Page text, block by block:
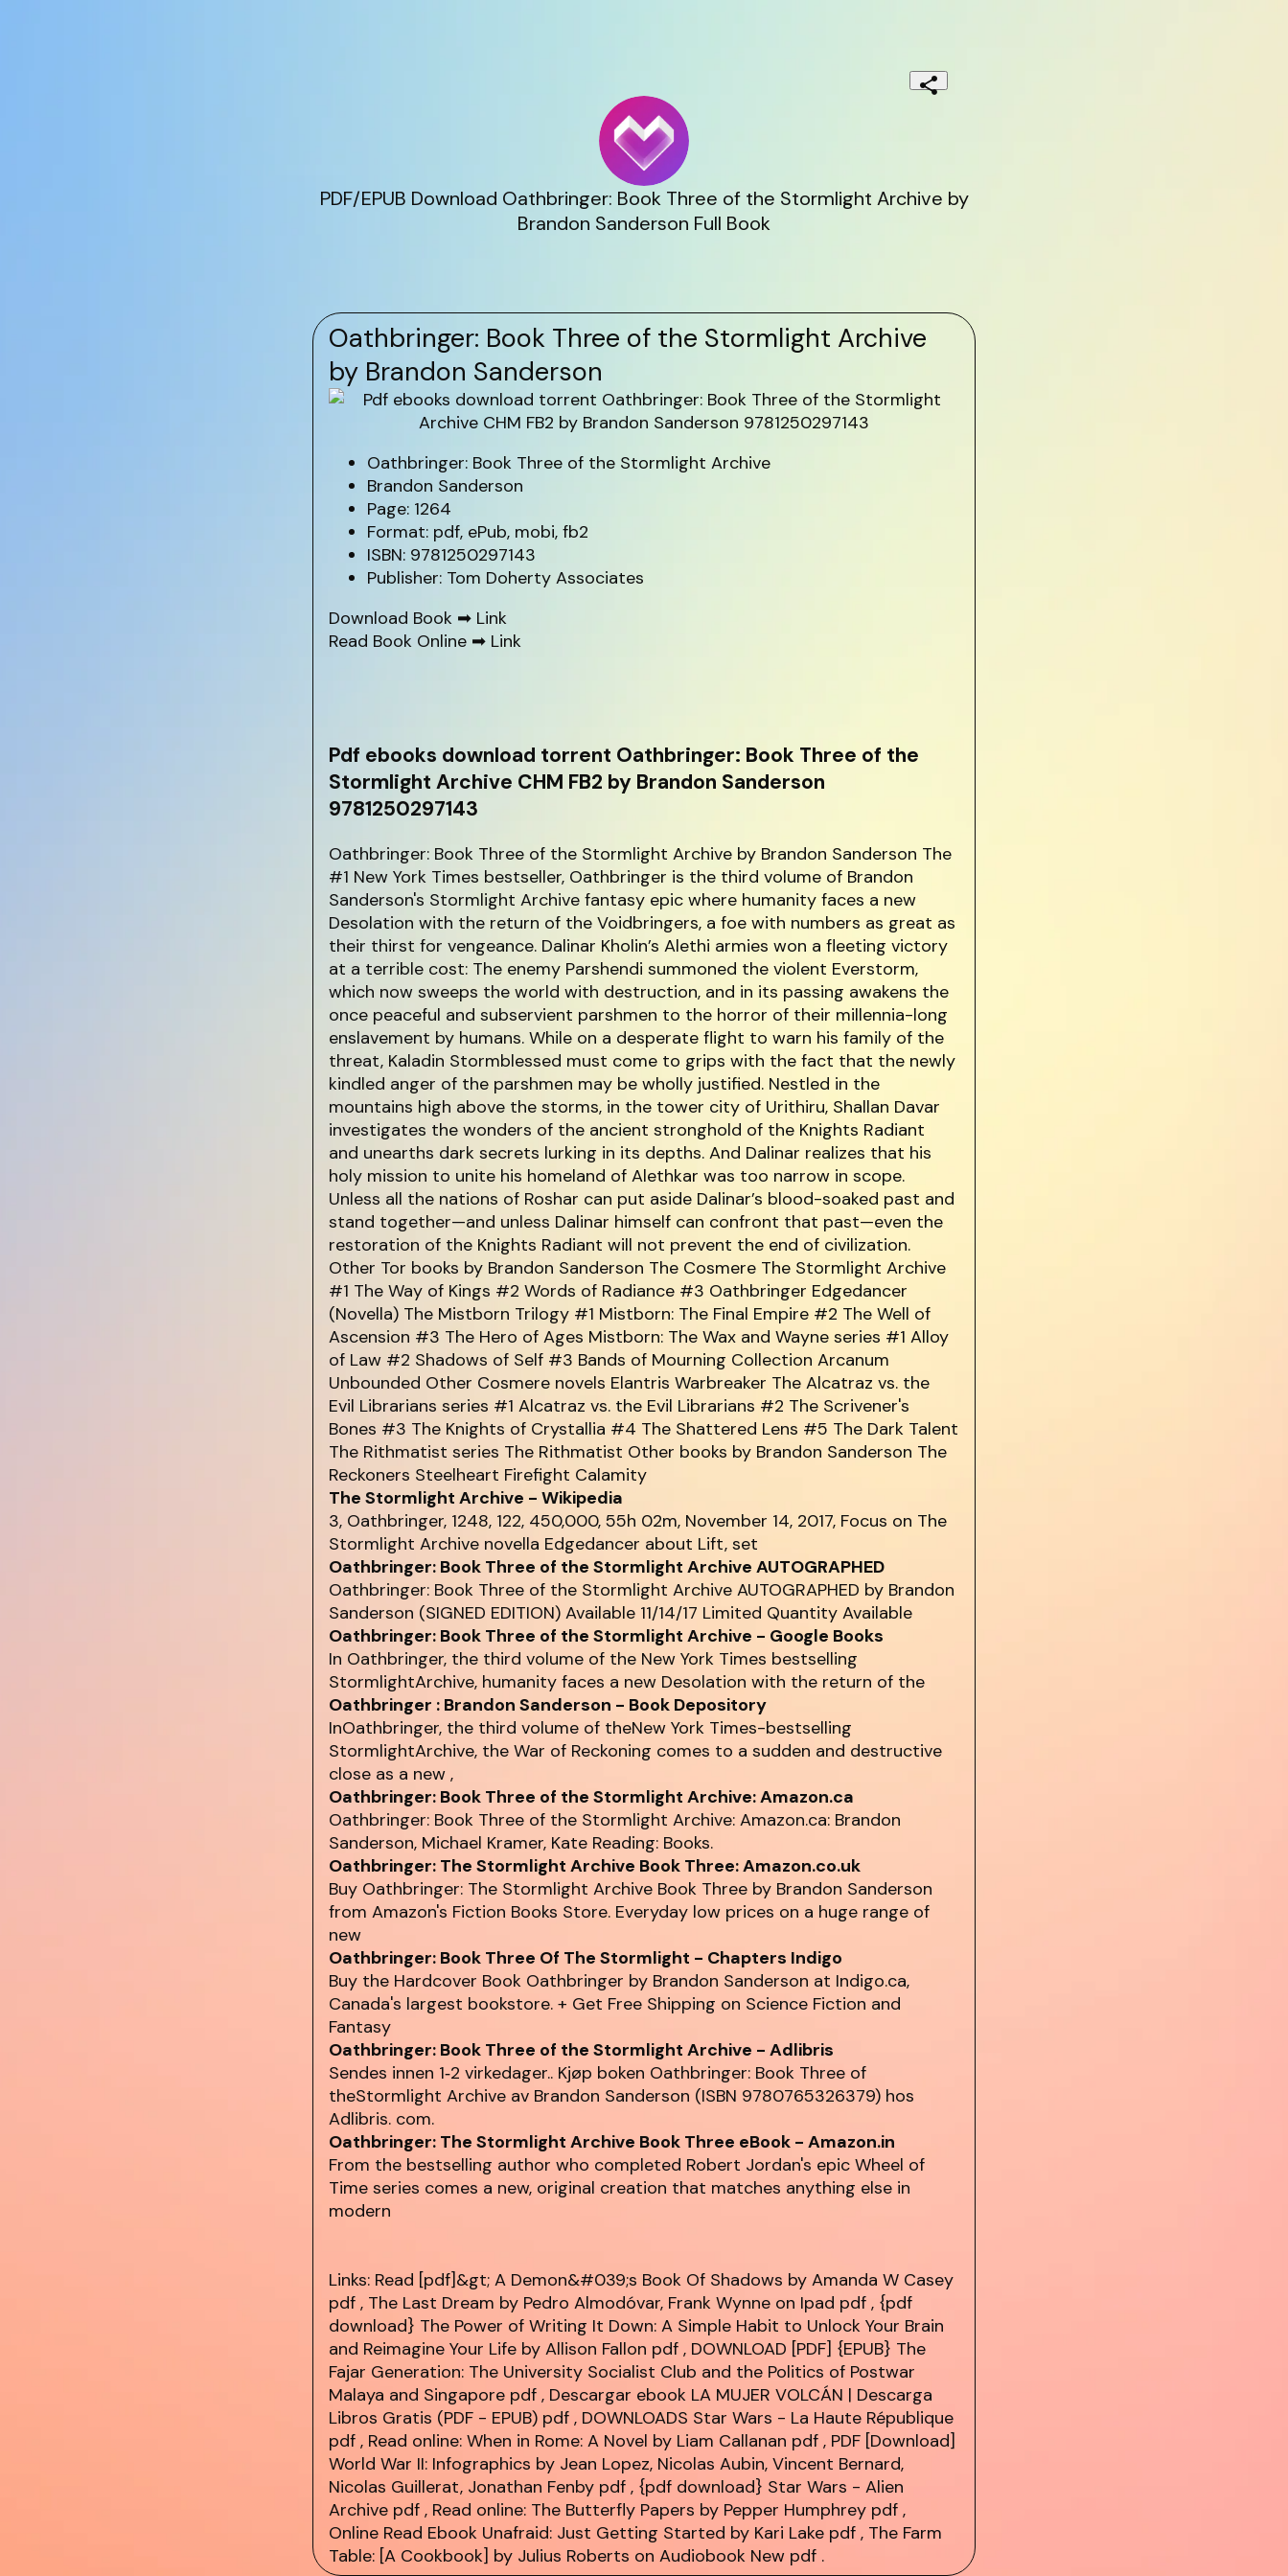
PDF/EPUB Download Oathbringer: Book Three of the Stormlight Archive by
Brandon Sanderson Full Book
Oathbringer: Book Three of the Stormlight Archive
by Brandon Sanderson
Oathbringer: Book Three of the Stormlight Archive
Brandon Sanderson
Page: 1264
Format: pdf, ePub, mobi, fb2
ISBN: 9781250297143
Publisher: Tom Doherty Associates
Download Book ➡ Link
Read Book Online ➡ Link
Pdf ebooks download torrent Oathbringer: Book Three of the
Stormlight Archive CHM FB2 by Brandon Sanderson
9781250297143
Oathbringer: Book Three of the Stormlight Archive by Brandon Sanderson The
#1 New York Times bestseller, Oathbringer is the third volume of Brandon
Sanderson's Stormlight Archive fantasy epic where humanity faces a new
Desolation with the return of the Voidbringers, a foe with numbers as great as
their thirst for vengeance. Dalinar Kholin’s Alethi armies won a fleeting victory
at a terrible cost: The enemy Parshendi summoned the violent Everstorm,
which now sweeps the world with destruction, and in its passing awakens the
once peaceful and subservient parshmen to the horror of their millennia-long
enslavement by humans. While on a desperate flight to warn his family of the
threat, Kaladin Stormblessed must come to grips with the fact that the newly
kindled anger of the parshmen may be wholly justified. Nestled in the
mountains high above the storms, in the tower city of Urithiru, Shallan Davar
investigates the wonders of the ancient stronghold of the Knights Radiant
and unearths dark secrets lurking in its depths. And Dalinar realizes that his
holy mission to unite his homeland of Alethkar was too narrow in scope.
Unless all the nations of Roshar can put aside Dalinar’s blood-soaked past and
stand together—and unless Dalinar himself can confront that past—even the
restoration of the Knights Radiant will not prevent the end of civilization.
Other Tor books by Brandon Sanderson The Cosmere The Stormlight Archive
#1 The Way of Kings #2 Words of Radiance #3 Oathbringer Edgedancer
(Novella) The Mistborn Trilogy #1 Mistborn: The Final Empire #2 The Well of
Ascension #3 The Hero of Ages Mistborn: The Wax and Wayne series #1 Alloy
of Law #2 Shadows of Self #3 Bands of Mourning Collection Arcanum
Unbounded Other Cosmere novels Elantris Warbreaker The Alcatraz vs. the
Evil Librarians series #1 Alcatraz vs. the Evil Librarians #2 The Scrivener's
Bones #3 The Knights of Crystallia #4 The Shattered Lens #5 The Dark Talent
The Rithmatist series The Rithmatist Other books by Brandon Sanderson The
Reckoners Steelheart Firefight Calamity
The Stormlight Archive - Wikipedia
3, Oathbringer, 1248, 122, 450,000, 55h 02m, November 14, 2017, Focus on The
Stormlight Archive novella Edgedancer about Lift, set
Oathbringer: Book Three of the Stormlight Archive AUTOGRAPHED
Oathbringer: Book Three of the Stormlight Archive AUTOGRAPHED by Brandon
Sanderson (SIGNED EDITION) Available 11/14/17 Limited Quantity Available
Oathbringer: Book Three of the Stormlight Archive - Google Books
In Oathbringer, the third volume of the New York Times bestselling
StormlightArchive, humanity faces a new Desolation with the return of the
Oathbringer : Brandon Sanderson - Book Depository
InOathbringer, the third volume of theNew York Times-bestselling
StormlightArchive, the War of Reckoning comes to a sudden and destructive
close as a new ,
Oathbringer: Book Three of the Stormlight Archive: Amazon.ca
Oathbringer: Book Three of the Stormlight Archive: Amazon.ca: Brandon
Sanderson, Michael Kramer, Kate Reading: Books.
Oathbringer: The Stormlight Archive Book Three: Amazon.co.uk
Buy Oathbringer: The Stormlight Archive Book Three by Brandon Sanderson
from Amazon's Fiction Books Store. Everyday low prices on a huge range of
new
Oathbringer: Book Three Of The Stormlight - Chapters Indigo
Buy the Hardcover Book Oathbringer by Brandon Sanderson at Indigo.ca,
Canada's largest bookstore. + Get Free Shipping on Science Fiction and
Fantasy
Oathbringer: Book Three of the Stormlight Archive - Adlibris
Sendes innen 1‑2 virkedager.. Kjøp boken Oathbringer: Book Three of
theStormlight Archive av Brandon Sanderson (ISBN 9780765326379) hos
Adlibris. com.
Oathbringer: The Stormlight Archive Book Three eBook - Amazon.in
From the bestselling author who completed Robert Jordan's epic Wheel of
Time series comes a new, original creation that matches anything else in
modern
Links: Read [pdf]&gt; A Demon&#039;s Book Of Shadows by Amanda W Casey
pdf , The Last Dream by Pedro Almodóvar, Frank Wynne on Ipad pdf , {pdf
download} The Power of Writing It Down: A Simple Habit to Unlock Your Brain
and Reimagine Your Life by Allison Fallon pdf , DOWNLOAD [PDF] {EPUB} The
Fajar Generation: The University Socialist Club and the Politics of Postwar
Malaya and Singapore pdf , Descargar ebook LA MUJER VOLCÁN | Descarga
Libros Gratis (PDF - EPUB) pdf , DOWNLOADS Star Wars - La Haute République
pdf , Read online: When in Rome: A Novel by Liam Callanan pdf , PDF [Download]
World War II: Infographics by Jean Lopez, Nicolas Aubin, Vincent Bernard,
Nicolas Guillerat, Jonathan Fenby pdf , {pdf download} Star Wars - Alien
Archive pdf , Read online: The Butterfly Papers by Pepper Humphrey pdf ,
Online Read Ebook Unafraid: Just Getting Started by Kari Lake pdf , The Farm
Table: [A Cookbook] by Julius Roberts on Audiobook New pdf .